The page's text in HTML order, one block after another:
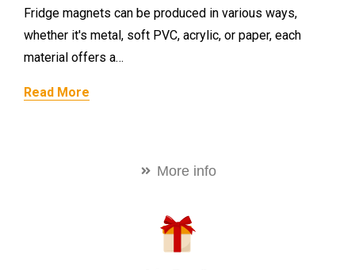
Fridge magnets can be produced in various ways,
whether it's metal, soft PVC, acrylic, or paper, each
material offers a…
Read More
More info